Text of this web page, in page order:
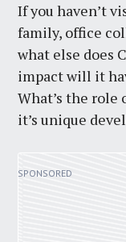
If you haven’t
family, office
what else does
impact will it
What’s the role
it’s unique